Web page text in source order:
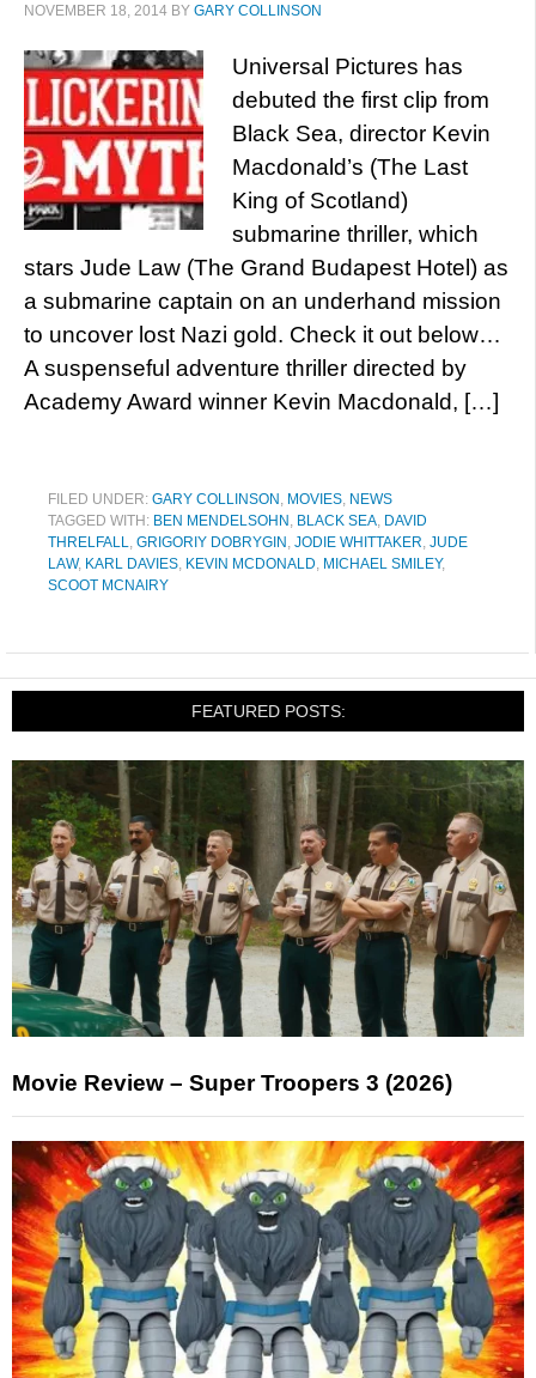
NOVEMBER 18, 2014 BY GARY COLLINSON
Universal Pictures has
debuted the first clip from
Black Sea, director Kevin
Macdonald’s (The Last
King of Scotland)
submarine thriller, which
stars Jude Law (The Grand Budapest Hotel) as
a submarine captain on an underhand mission
to uncover lost Nazi gold. Check it out below…
A suspenseful adventure thriller directed by
Academy Award winner Kevin Macdonald, […]
FILED UNDER: GARY COLLINSON , MOVIES, NEWS
TAGGED WITH: BEN MENDELSOHN , BLACK SEA, DAVID
THRELFALL, GRIGORIY DOBRYGIN , JODIE WHITTAKER, JUDE
LAW, KARL DAVIES, KEVIN MCDONALD, MICHAEL SMILEY,
SCOOT MCNAIRY
FEATURED POSTS:
Movie Review – Super Troopers 3 (2026)